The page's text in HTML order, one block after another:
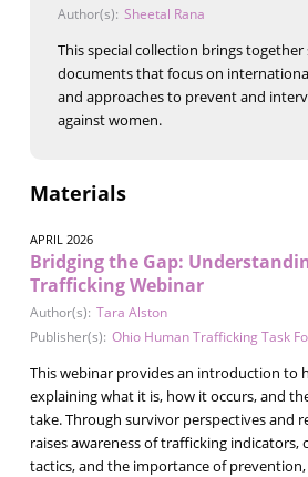
Author(s): Sheetal Rana
This special collection brings together
documents that focus on
and approaches to prevent and
against women.
Materials
APRIL 2026
Bridging the Gap:
Trafficking Webinar
Author(s): Tara Alston
Publisher(s): Ohio Human Trafficking Task
This webinar provides an introduction to
explaining what it is, how it occurs, and
take. Through survivor perspectives and
raises awareness of trafficking
tactics, and the importance of